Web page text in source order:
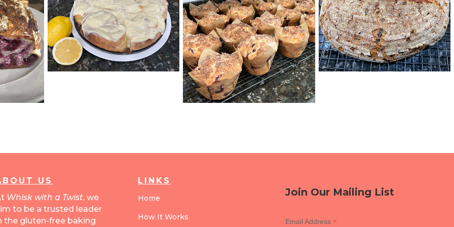
US
Whisk with a Twist, we
to be a trusted leader
the gluten-free baking
LINKS
Home
How It Works
Join Our Mailing List
Email Address *